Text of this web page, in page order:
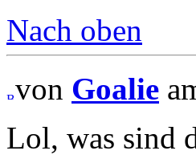
Nach oben
von Goalie
Lol, was sind